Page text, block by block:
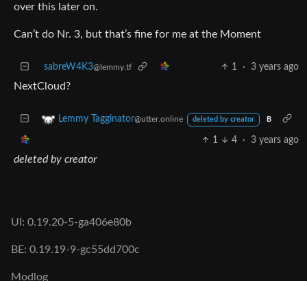
over this later on.
Can’t do Nr. 3, but that’s fine for me at the Moment
sabreW4K3@lemmy.tf 1 · 3 years ago
NextCloud?
Lemmy Tagginator@utter.online deleted by creator B
1 4 · 3 years ago
deleted by creator
UI: 0.19.20-5-ga406e80b
BE: 0.19.19-9-gc55dd700c
Modlog